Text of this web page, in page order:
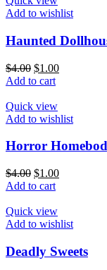
Add to wishlist
Haunted
$4.00 $1.00
Add to cart
Quick view
Add to wishlist
Horror
$4.00 $1.00
Add to cart
Quick view
Add to wishlist
Deadly Sweets